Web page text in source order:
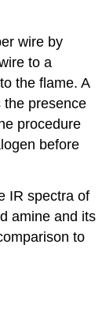
wire by
to a
the flame. A
the presence
procedure
before
IR spectra of
amine and its
to